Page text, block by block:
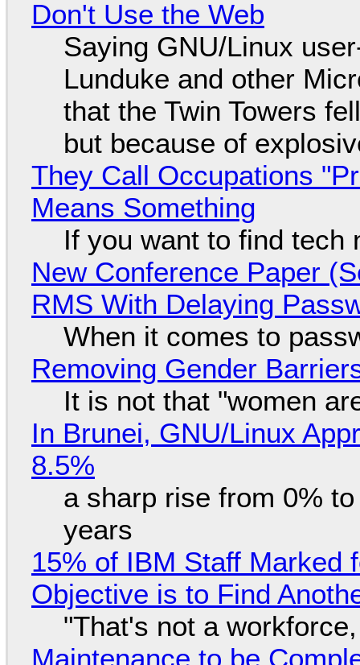
Don't Use the Web
Saying GNU/Linux
Lunduke and other
that the Twin Towers
but because of
They Call Occupations
Means Something
If you want to find tech
New Conference Paper
RMS With Delaying
When it comes to
Removing Gender
It is not that "women
In Brunei, GNU/Linux
8.5%
a sharp rise from 0%
years
15% of IBM Staff Marked
Objective is to Find
"That's not a
Maintenance to be